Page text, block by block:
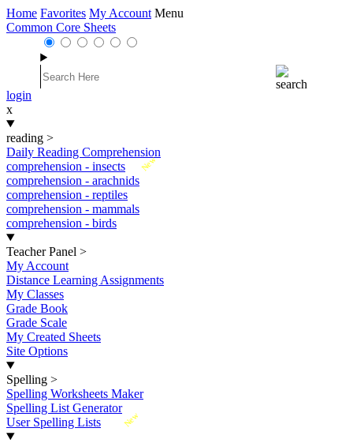
Home Favorites My Account Menu
Common Core Sheets
login
x
reading >
Daily Reading Comprehension
New
comprehension - insects
comprehension - arachnids
comprehension - reptiles
comprehension - mammals
comprehension - birds
Teacher Panel >
My Account
Distance Learning Assignments
My Classes
Grade Book
Grade Scale
My Created Sheets
Site Options
Spelling >
Spelling Worksheets Maker
Spelling List Generator
New
User Spelling Lists